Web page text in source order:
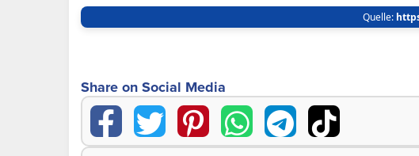
Quelle:
Share on Social Media